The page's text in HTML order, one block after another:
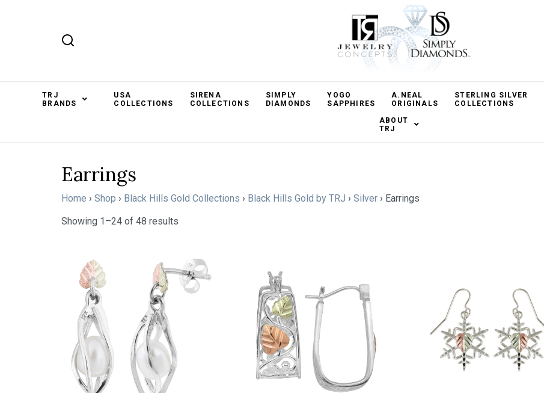
TRJ
BRANDS
USA
COLLECTIONS
SIRENA
COLLECTIONS
SIMPLY
DIAMONDS
YOGO
SAPPHIRES
A.NEAL
ORIGINALS
STERLING SILVER
COLLECTIONS
ABOUT
TRJ
Earrings
Home › Shop › Black Hills Gold Collections › Black Hills Gold by TRJ › Silver › Earrings
Showing 1–24 of 48 results